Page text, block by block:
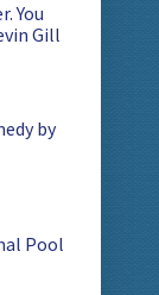
You
Gill
by
Pool